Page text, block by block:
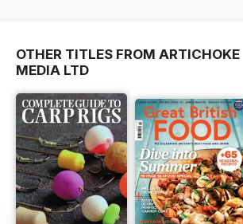
OTHER TITLES FROM ARTICHOKE
MEDIA LTD